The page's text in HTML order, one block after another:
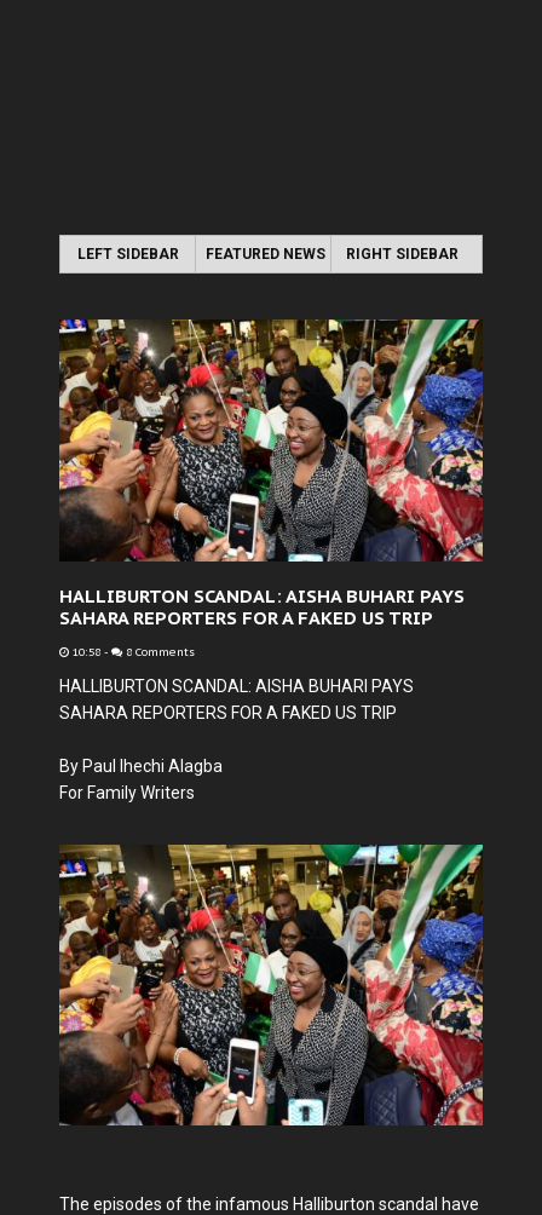
LEFT SIDEBAR FEATURED NEWS RIGHT SIDEBAR
HALLIBURTON SCANDAL: AISHA BUHARI PAYS
SAHARA REPORTERS FOR A FAKED US TRIP
10:58 - 8 Comments
HALLIBURTON SCANDAL: AISHA BUHARI PAYS
SAHARA REPORTERS FOR A FAKED US TRIP
By Paul Ihechi Alagba
For Family Writers
The episodes of the infamous Halliburton scandal have